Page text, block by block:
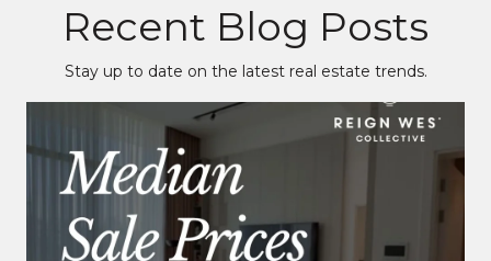
Recent Blog Posts
Stay up to date on the latest real estate trends.